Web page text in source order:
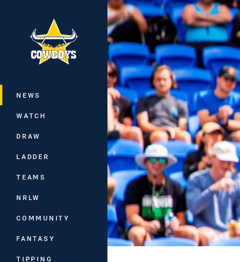
Main
NEWS
WATCH
DRAW
LADDER
TEAMS
NRLW
COMMUNITY
FANTASY
TIPPING
You have skipped the